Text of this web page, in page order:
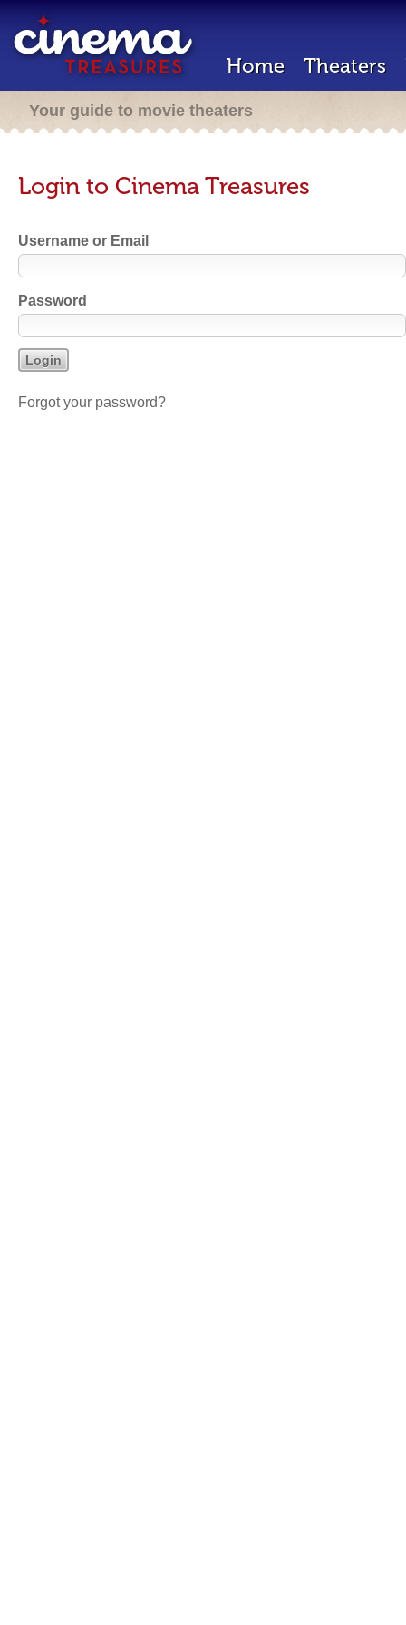
Home Theaters
Your guide to movie theaters
Login to Cinema Treasures
Username or Email
Password
Forgot your password?